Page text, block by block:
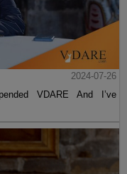
2024-07-26
VDARE And I’ve